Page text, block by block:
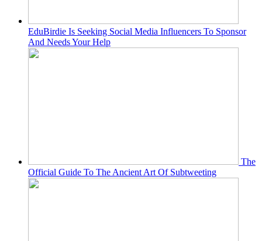
EduBirdie Is Seeking Social Media Influencers To Sponsor
And Needs Your Help
The
Official Guide To The Ancient Art Of Subtweeting